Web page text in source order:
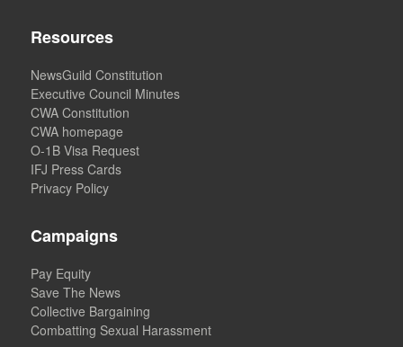
Resources
NewsGuild Constitution
Executive Council Minutes
CWA Constitution
CWA homepage
O-1B Visa Request
IFJ Press Cards
Privacy Policy
Campaigns
Pay Equity
Save The News
Collective Bargaining
Combatting Sexual Harassment